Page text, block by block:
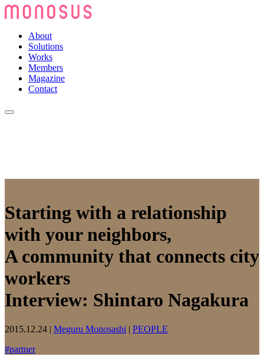
About
Solutions
Works
Members
Magazine
Contact
Starting with a relationship
with your neighbors,
A community that connects city
workers
Interview: Shintaro Nagakura
2015.12.24 | Meguru Monosashi | PEOPLE
#partner